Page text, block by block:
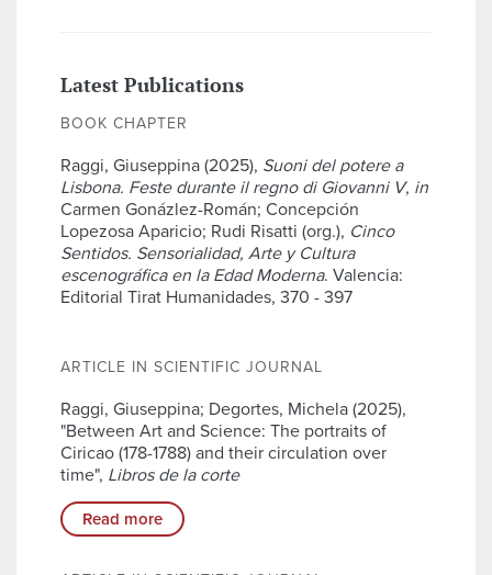
Latest Publications
BOOK CHAPTER
Raggi, Giuseppina (2025), Suoni del potere a
Lisbona. Feste durante il regno di Giovanni V, in
Carmen Gonázlez-Román; Concepción
Lopezosa Aparicio; Rudi Risatti (org.), Cinco
Sentidos. Sensorialidad, Arte y Cultura
escenográfica en la Edad Moderna. Valencia:
Editorial Tirat Humanidades, 370 - 397
ARTICLE IN SCIENTIFIC JOURNAL
Raggi, Giuseppina; Degortes, Michela (2025),
"Between Art and Science: The portraits of
Ciricao (178-1788) and their circulation over
time", Libros de la corte
Read more